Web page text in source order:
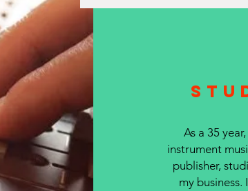
As a 35
instrument
publisher,
my